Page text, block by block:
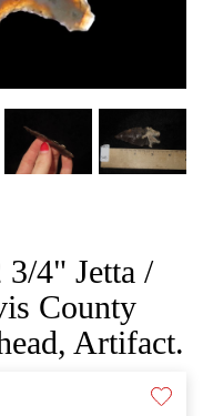
4" Jetta /
County
Artifact.